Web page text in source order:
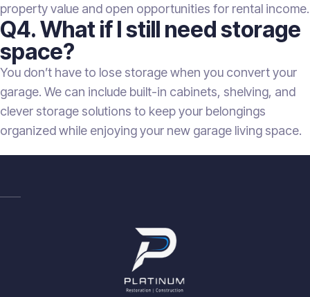
property value and open opportunities for rental income.
Q4. What if I still need storage
space?
You don’t have to lose storage when you convert your
garage. We can include built-in cabinets, shelving, and
clever storage solutions to keep your belongings
organized while enjoying your new garage living space.